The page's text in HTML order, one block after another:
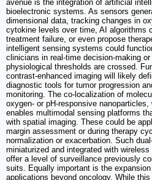
avenue is the integration of artificial
bioelectronic systems. As sensors
dimensional data, tracking changes in
cytokine levels over time, AI algorithms
treatment failure, or even propose
intelligent sensing systems could
clinicians in real-time decision-making
physiological thresholds are crossed.
contrast-enhanced imaging will likely
diagnostic tools for tumor progression
monitoring. The co-localization of
oxygen- or pH-responsive
enables multimodal sensing platforms
with spatial imaging. These could be
margin assessment or during therapy
normalization or exacerbation. Such
miniaturized and integrated with
offer a level of surveillance previously
suits. Equally important is the
applications beyond oncology. While